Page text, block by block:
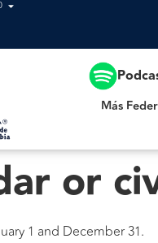
Más
or
1 and December 31.